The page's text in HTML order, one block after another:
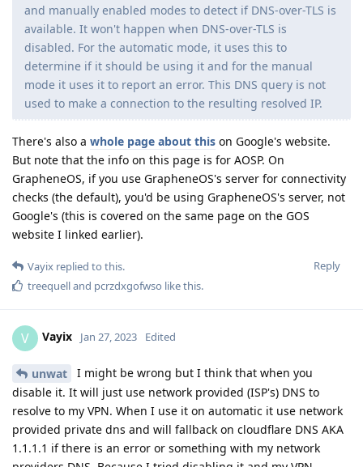
and manually enabled modes to detect if DNS-over-TLS is
available. It won't happen when DNS-over-TLS is
disabled. For the automatic mode, it uses this to
determine if it should be using it and for the manual
mode it uses it to report an error. This DNS query is not
used to make a connection to the resulting resolved IP.
There's also a whole page about this on Google's website.
But note that the info on this page is for AOSP. On
GrapheneOS, if you use GrapheneOS's server for connectivity
checks (the default), you'd be using GrapheneOS's server, not
Google's (this is covered on the same page on the GOS
website I linked earlier).
Reply
Vayix replied to this.
treequelland pcrzdxgofwso like this.
V Vayix Jan 27, 2023 Edited
unwat
I might be wrong but I think that when you
disable it. It will just use network provided (ISP's) DNS to
resolve to my VPN. When I use it on automatic it use network
provided private dns and will fallback on cloudflare DNS AKA
1.1.1.1 if there is an error or something with my network